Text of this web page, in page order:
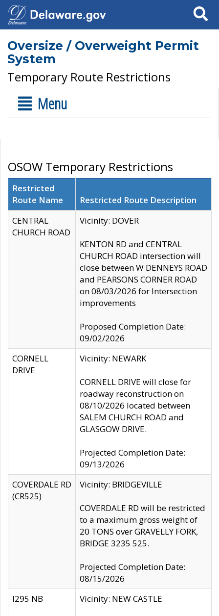
Search
Oversize / Overweight Permit
System
Temporary Route Restrictions
Menu
OSOW Temporary Restrictions
Restricted
Route Name
Restricted Route Description
CENTRAL
CHURCH ROAD
Vicinity: DOVER
KENTON RD and CENTRAL
CHURCH ROAD intersection will
close between W DENNEYS ROAD
and PEARSONS CORNER ROAD
on 08/03/2026 for Intersection
improvements
Proposed Completion Date:
09/02/2026
CORNELL
DRIVE
Vicinity: NEWARK
CORNELL DRIVE will close for
roadway reconstruction on
08/10/2026 located between
SALEM CHURCH ROAD and
GLASGOW DRIVE.
Projected Completion Date:
09/13/2026
COVERDALE RD
(CR525)
Vicinity: BRIDGEVILLE
COVERDALE RD will be restricted
to a maximum gross weight of
20 TONS over GRAVELLY FORK,
BRIDGE 3235 525.
Projected Completion Date:
08/15/2026
I295 NB
Vicinity: NEW CASTLE